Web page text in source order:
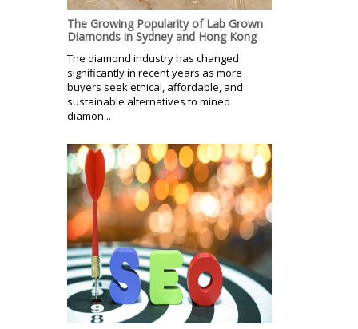
The Growing Popularity of Lab Grown
Diamonds in Sydney and Hong Kong
The diamond industry has changed
significantly in recent years as more
buyers seek ethical, affordable, and
sustainable alternatives to mined
diamon...